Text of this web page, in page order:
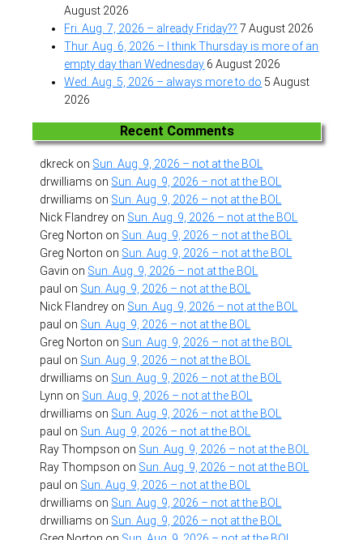
August 2026
Fri. Aug. 7, 2026 – already Friday?? 7 August 2026
Thur. Aug. 6, 2026 – I think Thursday is more of an
empty day than Wednesday 6 August 2026
Wed. Aug. 5, 2026 – always more to do 5 August
2026
Recent Comments
dkreck on Sun. Aug. 9, 2026 – not at the BOL
drwilliams on Sun. Aug. 9, 2026 – not at the BOL
drwilliams on Sun. Aug. 9, 2026 – not at the BOL
Nick Flandrey on Sun. Aug. 9, 2026 – not at the BOL
Greg Norton on Sun. Aug. 9, 2026 – not at the BOL
Greg Norton on Sun. Aug. 9, 2026 – not at the BOL
Gavin on Sun. Aug. 9, 2026 – not at the BOL
paul on Sun. Aug. 9, 2026 – not at the BOL
Nick Flandrey on Sun. Aug. 9, 2026 – not at the BOL
paul on Sun. Aug. 9, 2026 – not at the BOL
Greg Norton on Sun. Aug. 9, 2026 – not at the BOL
paul on Sun. Aug. 9, 2026 – not at the BOL
drwilliams on Sun. Aug. 9, 2026 – not at the BOL
Lynn on Sun. Aug. 9, 2026 – not at the BOL
drwilliams on Sun. Aug. 9, 2026 – not at the BOL
paul on Sun. Aug. 9, 2026 – not at the BOL
Ray Thompson on Sun. Aug. 9, 2026 – not at the BOL
Ray Thompson on Sun. Aug. 9, 2026 – not at the BOL
paul on Sun. Aug. 9, 2026 – not at the BOL
drwilliams on Sun. Aug. 9, 2026 – not at the BOL
drwilliams on Sun. Aug. 9, 2026 – not at the BOL